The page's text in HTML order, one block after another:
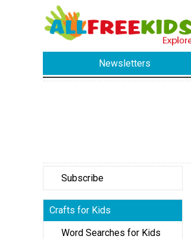
Newsletters
Subscribe
Crafts for Kids
Word Searches for Kids